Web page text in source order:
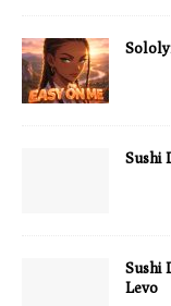
Sushi
Sushi
Levo